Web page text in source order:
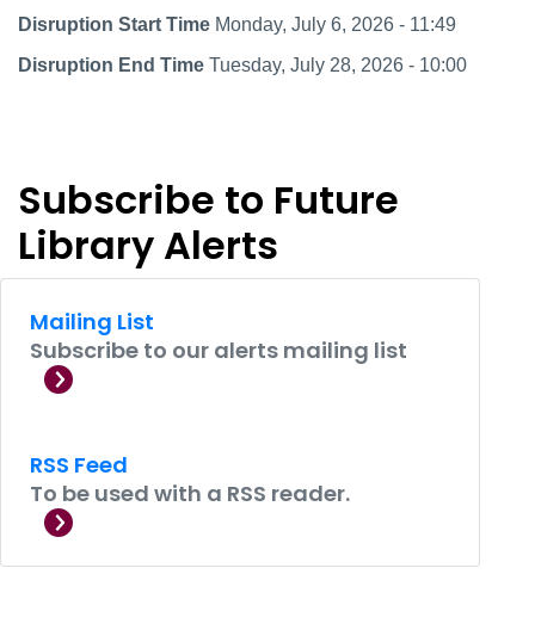
Disruption Start Time Monday, July 6, 2026 - 11:49
Disruption End Time Tuesday, July 28, 2026 - 10:00
Subscribe to Future
Library Alerts
Mailing List
Subscribe to our alerts mailing list
RSS Feed
To be used with a RSS reader.